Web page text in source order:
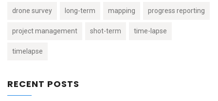
drone survey long-term mapping progress reporting
project management shot-term time-lapse
timelapse
RECENT POSTS